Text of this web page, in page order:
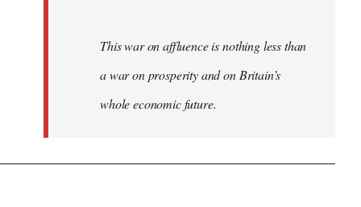
This war on affluence is nothing less than
a war on prosperity and on Britain’s
whole economic future.